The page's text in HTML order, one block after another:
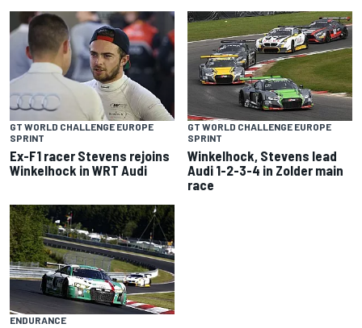
GT WORLD CHALLENGE EUROPE
SPRINT
Ex-F1 racer Stevens rejoins
Winkelhock in WRT Audi
GT WORLD CHALLENGE EUROPE
SPRINT
Winkelhock, Stevens lead
Audi 1-2-3-4 in Zolder main
race
ENDURANCE